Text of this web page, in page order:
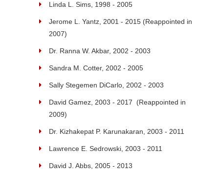
Linda L. Sims, 1998 - 2005
Jerome L. Yantz, 2001 - 2015 (Reappointed in
2007)
Dr. Ranna W. Akbar, 2002 - 2003
Sandra M. Cotter, 2002 - 2005
Sally Stegemen DiCarlo, 2002 - 2003
David Gamez, 2003 - 2017 (Reappointed in
2009)
Dr. Kizhakepat P. Karunakaran, 2003 - 2011
Lawrence E. Sedrowski, 2003 - 2011
David J. Abbs, 2005 - 2013